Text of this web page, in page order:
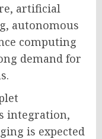
artificial
autonomous
computing
demand for
integration,
is expected